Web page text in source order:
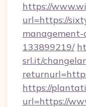
https://
url=https://
management-
133899219/
srl.it/
https://
url=https://